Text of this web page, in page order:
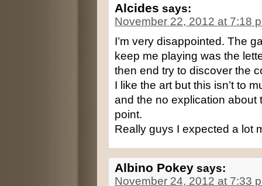
Alcides says:
November 22, 2012 at 7:18
I’m very disappointed. The
keep me playing was the
then end try to discover the
I like the art but this isn’t to
and the no explication
point.
Really guys I expected a lot
Albino Pokey says:
November 24, 2012 at 7:33